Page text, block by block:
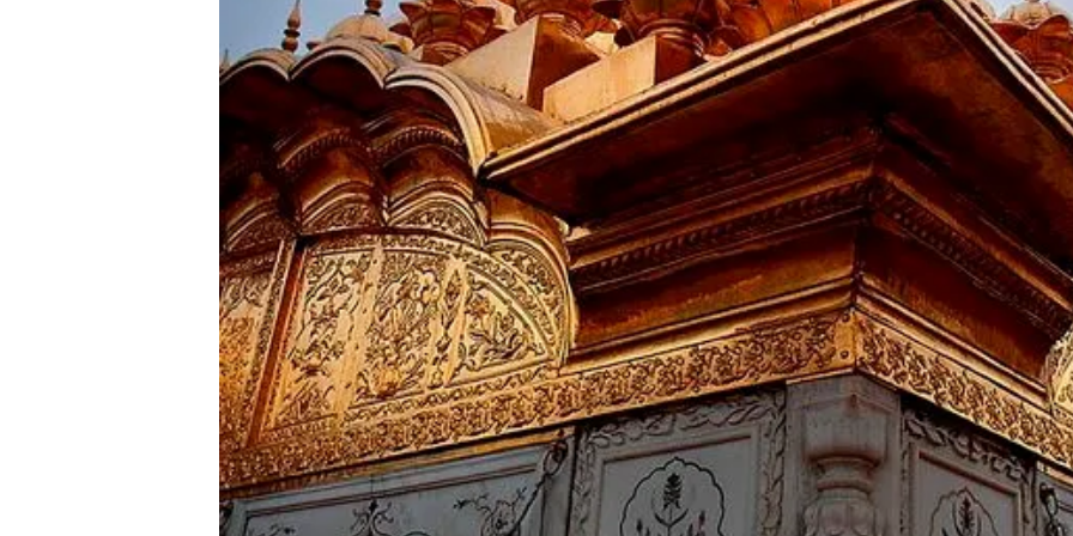
Day 9
Dharamshala Sightseeing
Morning after breakfast, Visit sightseeing places in Dharamshala like, The Dalai Lama, the leader
arrival check in at the hotel. Evening half day city tour visiting Dal Lake, Church, Bhagsu Nag
Later back to the hotel and overnight stay at Hotel.
______________________________________________
Day 10
Dharamshala - Dalhousie ( Approx 150 kms)
Morning after breakfast checkout from the hotel in dharamshala and travel to dalhousie. On the
Andrews Church -St. Francis Church -St. John Church -Subhash Baoli, later checked into a
______________________________________________
Day 11
Dalhousie - Khajjiar - Chamba - Dalhousie
Morning after breakfast, visit Central Park, Khajjiar Lake, Rang Mahal, Bhuri Singh Museum, Sui
temple, Akhand Chandi palace, Later back to hotel in Dalhousie for night stay.
______________________________________________
Day 12 Dalhousie - Amritsar ( Approx 198
Morning after breakfast checkout from the hotel in Dalhousie and proceed to Amritsar.Check
most visited place like Jallianwala Bagh. Later back to the hotel in Amritsar for a night stay.
______________________________________________
Day 13